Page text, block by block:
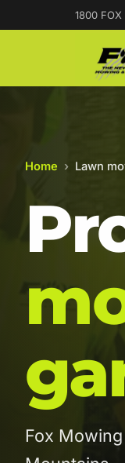
1800
Home › Lawn
Fox